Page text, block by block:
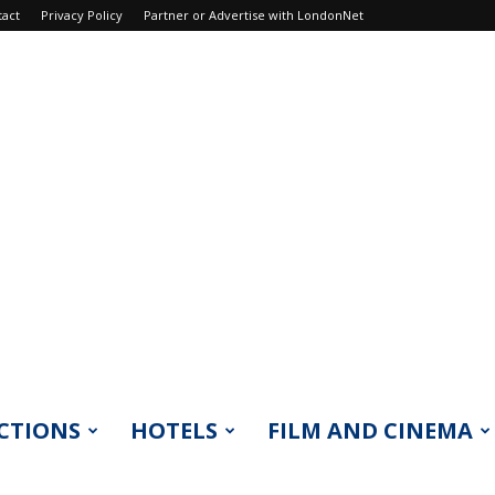
Privacy Policy Partner or Advertise with LondonNet
HOTELS FILM AND CINEMA